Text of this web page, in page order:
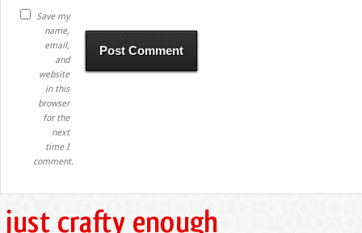
Save my
name,
email,
and
website
in this
browser
for the
next
time I
comment.